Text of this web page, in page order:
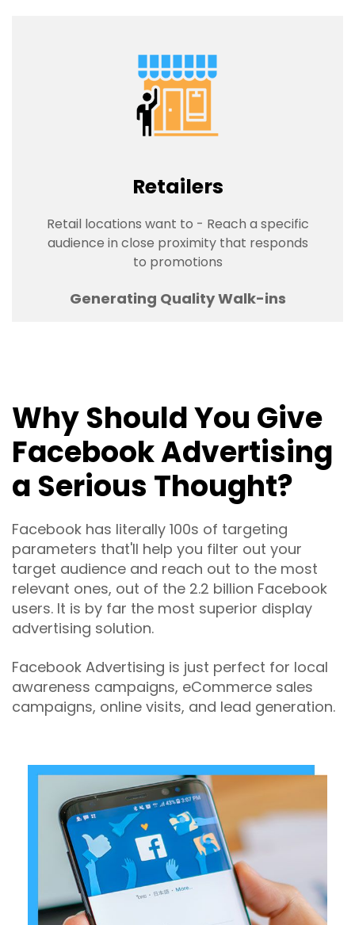
Retailers
Retail locations want to - Reach a specific
audience in close proximity that responds
to promotions
Generating Quality Walk-ins
Why Should You Give
Facebook Advertising
a Serious Thought?
Facebook has literally 100s of targeting
parameters that'll help you filter out your
target audience and reach out to the most
relevant ones, out of the 2.2 billion Facebook
users. It is by far the most superior display
advertising solution.
Facebook Advertising is just perfect for local
awareness campaigns, eCommerce sales
campaigns, online visits, and lead generation.